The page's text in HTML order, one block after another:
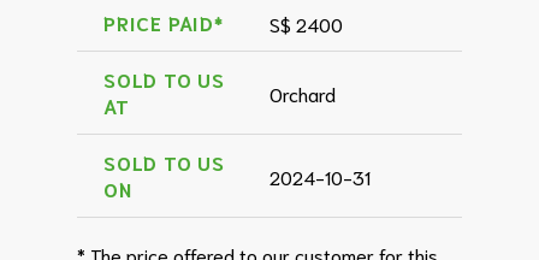
PRICE PAID* S$ 2400
SOLD TO US
AT
Orchard
SOLD TO US
ON
2024-10-31
* The price offered to our customer for this